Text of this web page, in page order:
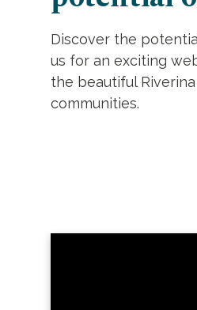
Discover the
us for an exciting
the beautiful
communities.